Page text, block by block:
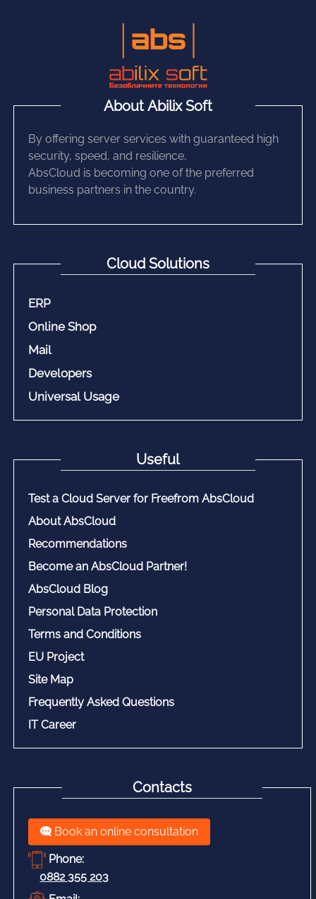
About Abilix Soft
By offering server services with guaranteed high
security, speed, and resilience,
AbsCloud is becoming one of the preferred
business partners in the country.
Cloud Solutions
ERP
Online Shop
Mail
Developers
Universal Usage
Useful
Test a Cloud Server for Freefrom AbsCloud
About AbsCloud
Recommendations
Become an AbsCloud Partner!
AbsCloud Blog
Personal Data Protection
Terms and Conditions
EU Project
Site Map
Frequently Asked Questions
IT Career
Contacts
Book an online consultation
Phone:
0882 355 203